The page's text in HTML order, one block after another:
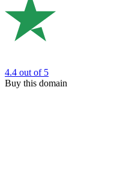
4.4 out of 5
Buy this domain